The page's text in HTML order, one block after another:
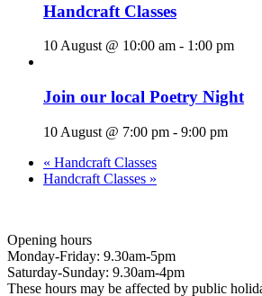
Handcraft Classes
10 August @ 10:00 am - 1:00 pm
Join our local Poetry Night
10 August @ 7:00 pm - 9:00 pm
« Handcraft Classes
Handcraft Classes »
Opening hours
Monday-Friday: 9.30am-5pm
Saturday-Sunday: 9.30am-4pm
These hours may be affected by public